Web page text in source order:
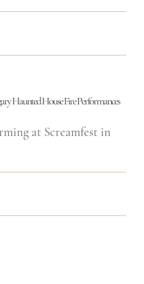
Haunted House Fire Performances
at Screamfest in